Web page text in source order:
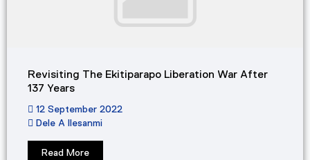
Revisiting The Ekitiparapo Liberation War After
137 Years
12 September 2022
Dele A Ilesanmi
Read More